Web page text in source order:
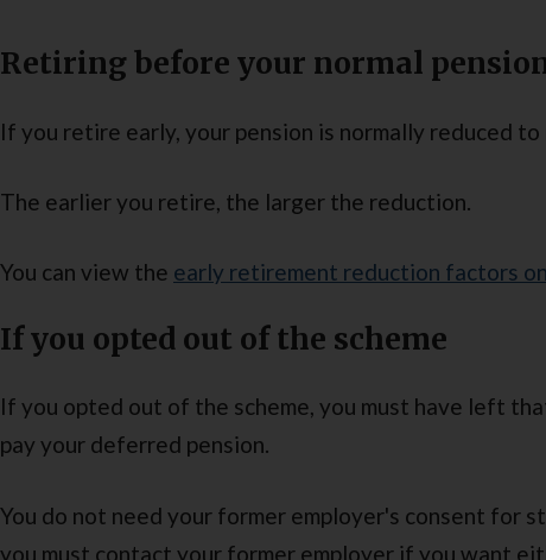
Retiring before your normal
If you retire early, your pension is normally reduced
The earlier you retire, the larger the reduction.
You can view the early retirement reduction factors
If you opted out of the scheme
If you opted out of the scheme, you must have left
pay your deferred pension.
You do not need your former employer's consent for
you must contact your former employer if you want